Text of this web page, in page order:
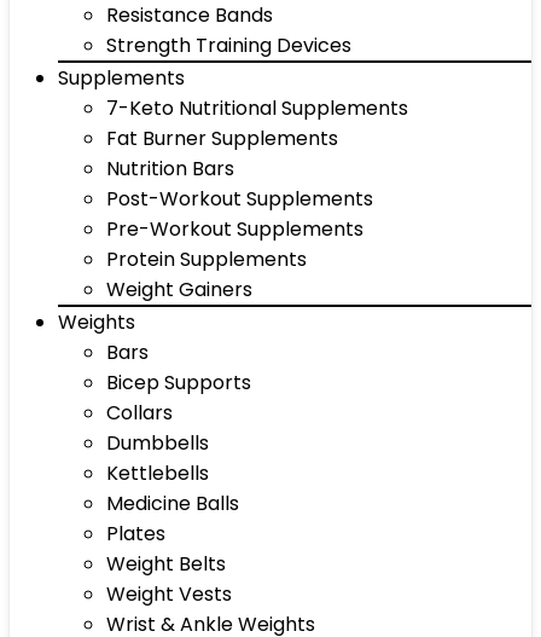
Resistance Bands
Strength Training Devices
Supplements
7-Keto Nutritional Supplements
Fat Burner Supplements
Nutrition Bars
Post-Workout Supplements
Pre-Workout Supplements
Protein Supplements
Weight Gainers
Weights
Bars
Bicep Supports
Collars
Dumbbells
Kettlebells
Medicine Balls
Plates
Weight Belts
Weight Vests
Wrist & Ankle Weights